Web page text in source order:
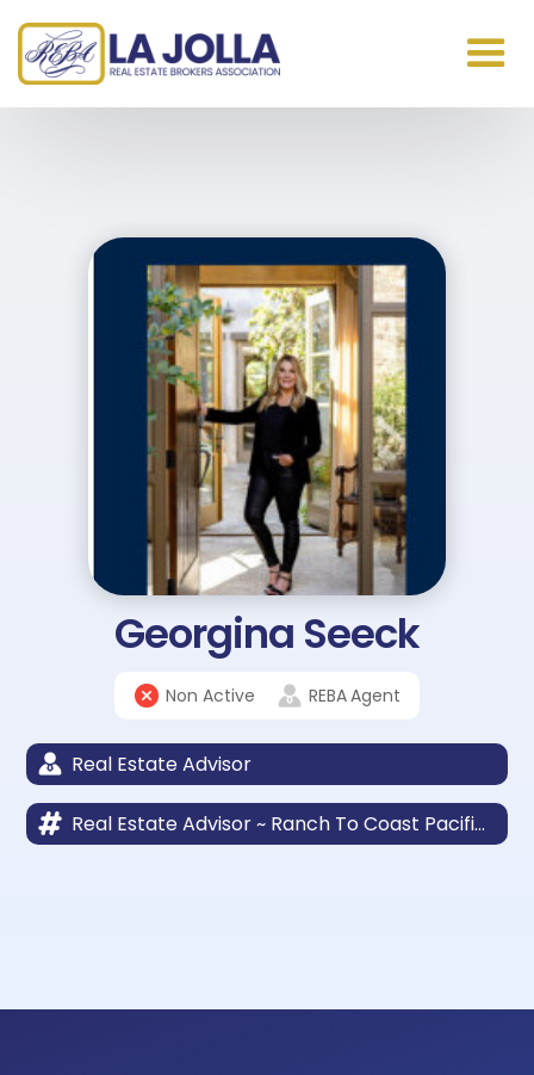
Georgina Seeck
Non Active REBAAgent
Real Estate Advisor
Real Estate Advisor ~ Ranch To Coast Pacific Sotheby’s